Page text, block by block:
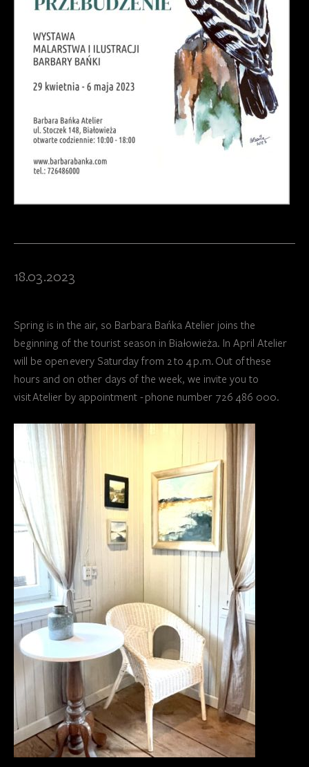
18.03.2023
Spring is in the air, so Barbara Bańka Atelier joins the
beginning of the tourist season in Białowieża. In April Atelier
will be open every Saturday from 2 to 4 p.m. Out of these
hours and on other days of the week, we invite you to
visit Atelier by appointment - phone number 726 486 000.